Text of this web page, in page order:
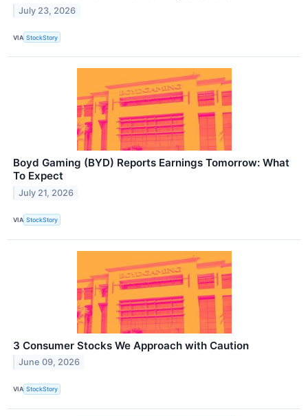
July 23, 2026
VIA StockStory
Boyd Gaming (BYD) Reports Earnings Tomorrow: What
To Expect
July 21, 2026
VIA StockStory
3 Consumer Stocks We Approach with Caution
June 09, 2026
VIA StockStory